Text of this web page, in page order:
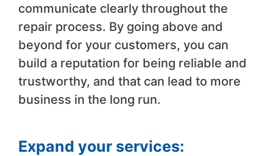
communicate clearly throughout the
repair process. By going above and
beyond for your customers, you can
build a reputation for being reliable and
trustworthy, and that can lead to more
business in the long run.
Expand your services: